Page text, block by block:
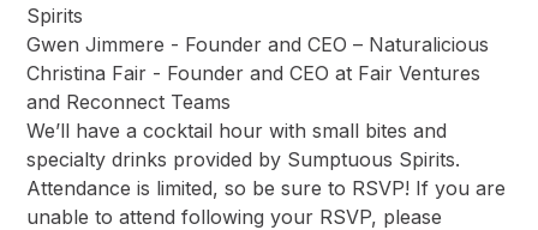
Spirits
Gwen Jimmere - Founder and CEO – Naturalicious
Christina Fair - Founder and CEO at Fair Ventures
and Reconnect Teams
We’ll have a cocktail hour with small bites and
specialty drinks provided by Sumptuous Spirits.
Attendance is limited, so be sure to RSVP! If you are
unable to attend following your RSVP, please